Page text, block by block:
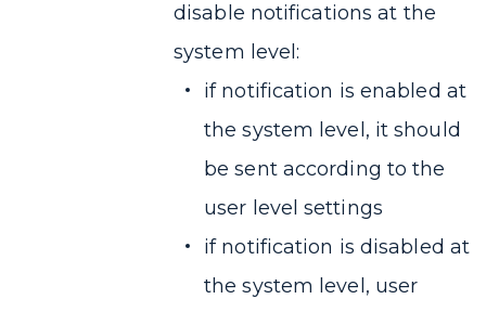
disable notifications at the
system level:
if notification is enabled at
the system level, it should
be sent according to the
user level settings
if notification is disabled at
the system level, user